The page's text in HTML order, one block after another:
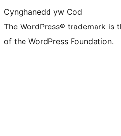
Cynghanedd yw Cod
The WordPress® trademark is
of the WordPress Foundation.